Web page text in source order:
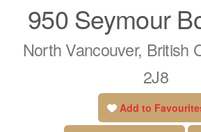
950 Seymour
North Vancouver, British
2J8
Add to